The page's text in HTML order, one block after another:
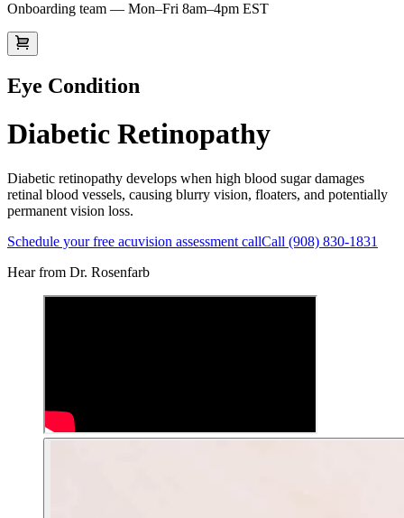
Onboarding team — Mon–Fri 8am–4pm EST
Eye Condition
Diabetic Retinopathy
Diabetic retinopathy develops when high blood sugar damages
retinal blood vessels, causing blurry vision, floaters, and potentially
permanent vision loss.
Schedule your free acuvision assessment callCall (908) 830-1831
Hear from Dr. Rosenfarb